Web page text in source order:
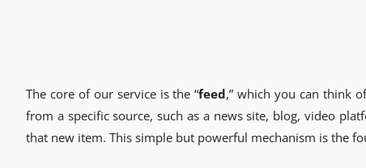
The core of our service is the “feed,” which you can think
from a specific source, such as a news site, blog, video
that new item. This simple but powerful mechanism is the